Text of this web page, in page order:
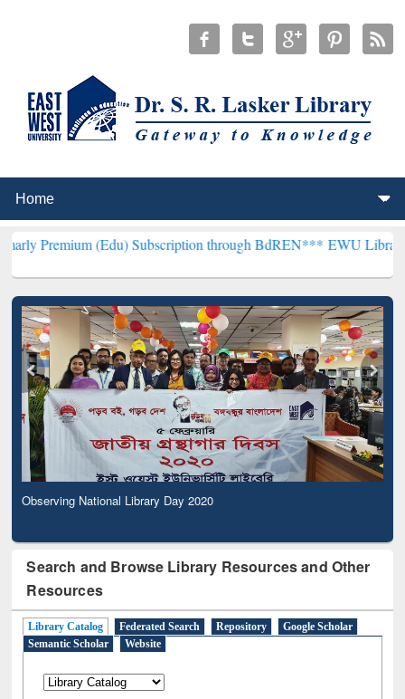
(Edu) Subscription through BdREN***EWU Library will
Observing National Library Day 2020
Search and Browse Library Resources and Other
Resources
Library Catalog Federated Search Repository
Google Scholar
Semantic Scholar
Website